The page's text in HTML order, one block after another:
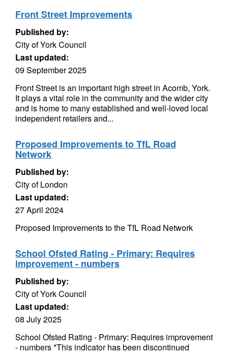
Front Street Improvements
Published by:
City of York Council
Last updated:
09 September 2025
Front Street is an important high street in Acomb, York.
It plays a vital role in the community and the wider city
and is home to many established and well-loved local
independent retailers and...
Proposed Improvements to TfL Road
Network
Published by:
City of London
Last updated:
27 April 2024
Proposed Improvements to the TfL Road Network
School Ofsted Rating - Primary: Requires
improvement - numbers
Published by:
City of York Council
Last updated:
08 July 2025
School Ofsted Rating - Primary: Requires improvement
- numbers *This indicator has been discontinued